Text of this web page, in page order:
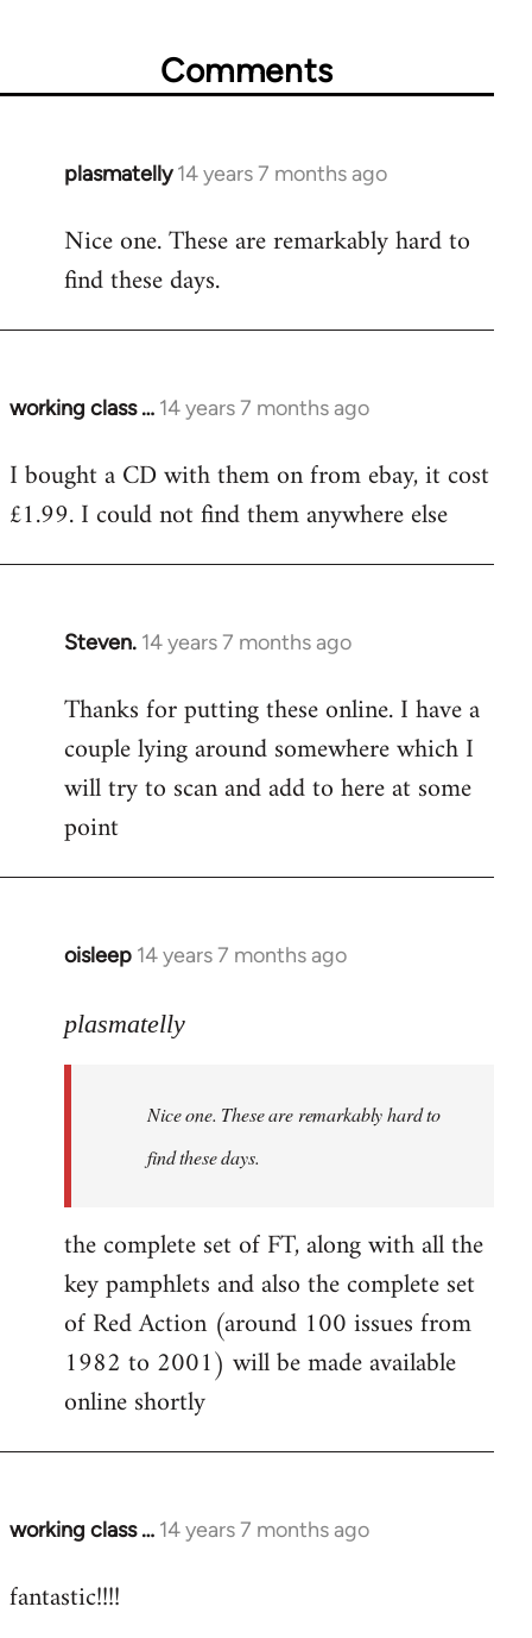
Comments
plasmatelly 14 years 7 months ago
In
to
Welcome
libcom.org
Nice one. These are remarkably hard to
find these days.
working class … 14 years 7 months ago
In
to
Welcome
libcom.org
I bought a CD with them on from ebay, it cost
£1.99. I could not find them anywhere else
Steven. 14 years 7 months ago
In
to
Welcome
libcom.org
Thanks for putting these online. I have a
couple lying around somewhere which I
will try to scan and add to here at some
point
oisleep 14 years 7 months ago
In
to
libcom.org
plasmatelly
Nice one. These are remarkably hard to
find these days.
the complete set of FT, along with all the
key pamphlets and also the complete set
of Red Action (around 100 issues from
1982 to 2001) will be made available
online shortly
working class … 14 years 7 months ago
In
to
fantastic!!!!